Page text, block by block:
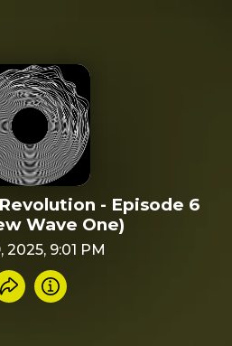
- Episode 6
Wave One)
2025, 9:01 PM
Share recording
Info